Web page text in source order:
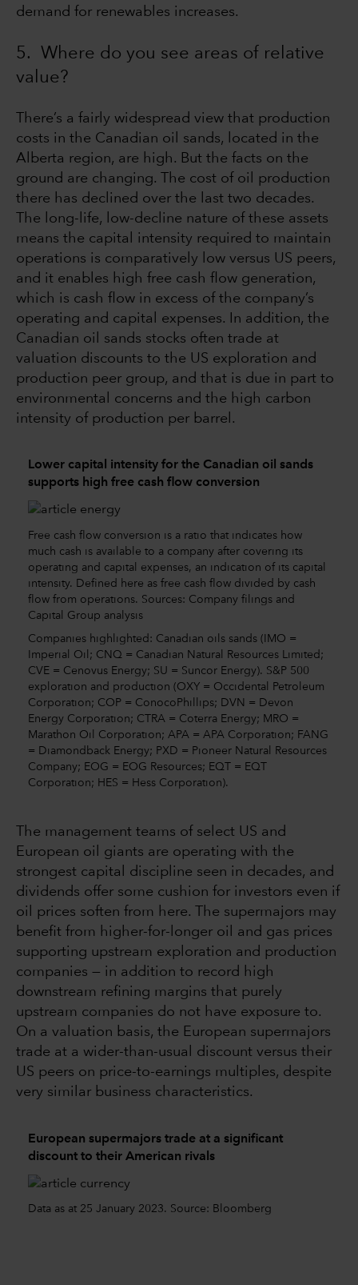
demand for renewables increases.
5. Where do you see areas of relative
value?
There’s a fairly widespread view that production
costs in the Canadian oil sands, located in the
Alberta region, are high. But the facts on the
ground are changing. The cost of oil production
there has declined over the last two decades.
The long-life, low-decline nature of these assets
means the capital intensity required to maintain
operations is comparatively low versus US peers,
and it enables high free cash flow generation,
which is cash flow in excess of the company’s
operating and capital expenses. In addition, the
Canadian oil sands stocks often trade at
valuation discounts to the US exploration and
production peer group, and that is due in part to
environmental concerns and the high carbon
intensity of production per barrel.
Lower capital intensity for the Canadian oil sands
supports high free cash flow conversion
Free cash flow conversion is a ratio that indicates how
much cash is available to a company after covering its
operating and capital expenses, an indication of its capital
intensity. Defined here as free cash flow divided by cash
flow from operations. Sources: Company filings and
Capital Group analysis
Companies highlighted: Canadian oils sands (IMO =
Imperial Oil; CNQ = Canadian Natural Resources Limited;
CVE = Cenovus Energy; SU = Suncor Energy). S&P 500
exploration and production (OXY = Occidental Petroleum
Corporation; COP = ConocoPhillips; DVN = Devon
Energy Corporation; CTRA = Coterra Energy; MRO =
Marathon Oil Corporation; APA = APA Corporation; FANG
= Diamondback Energy; PXD = Pioneer Natural Resources
Company; EOG = EOG Resources; EQT = EQT
Corporation; HES = Hess Corporation).
The management teams of select US and
European oil giants are operating with the
strongest capital discipline seen in decades, and
dividends offer some cushion for investors even if
oil prices soften from here. The supermajors may
benefit from higher-for-longer oil and gas prices
supporting upstream exploration and production
companies — in addition to record high
downstream refining margins that purely
upstream companies do not have exposure to.
On a valuation basis, the European supermajors
trade at a wider-than-usual discount versus their
US peers on price-to-earnings multiples, despite
very similar business characteristics.
European supermajors trade at a significant
discount to their American rivals
Data as at 25 January 2023. Source: Bloomberg